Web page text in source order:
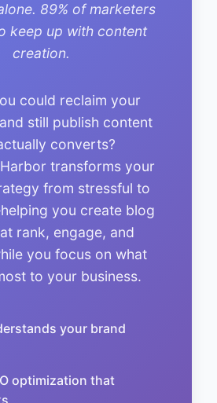
89% of marketers
keep up with content
creation.
could reclaim your
still publish content
converts?
transforms your
from stressful to
you create blog
rank, engage, and
you focus on what
to your business.
your brand
optimization that